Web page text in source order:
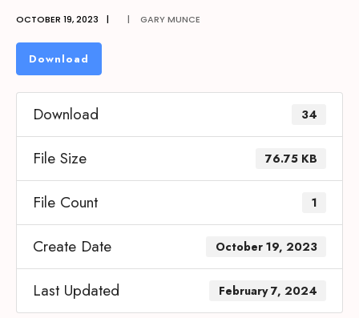
OCTOBER 19, 2023 | | GARY MUNCE
Download
Download 34
File Size 76.75 KB
File Count 1
Create Date October 19, 2023
Last Updated February 7, 2024